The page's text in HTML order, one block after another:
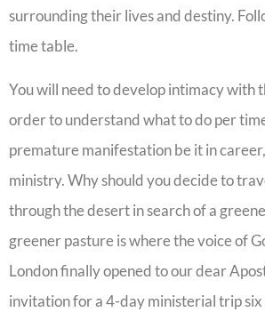
surrounding their lives and destiny.
time table.
You will need to develop intimacy with
order to understand what to do per
premature manifestation be it in
ministry. Why should you decide to
through the desert in search of a
greener pasture is where the voice of
London finally opened to our dear
invitation for a 4-day ministerial trip